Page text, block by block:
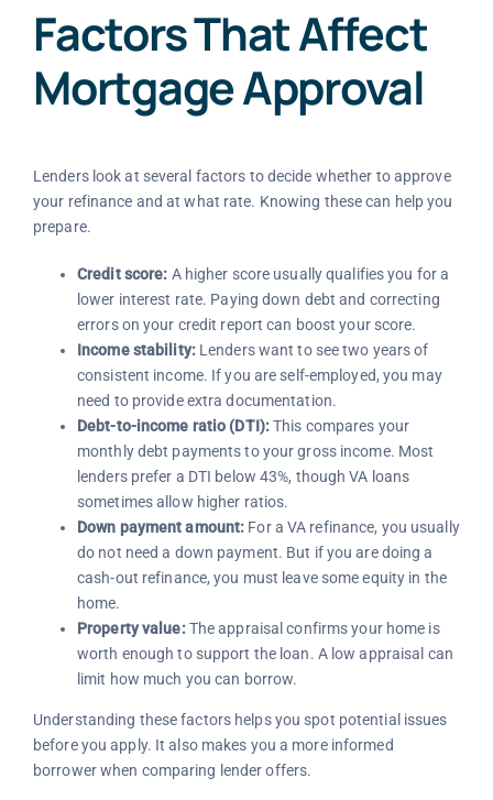
Factors That Affect
Mortgage Approval
Lenders look at several factors to decide whether to approve
your refinance and at what rate. Knowing these can help you
prepare.
Credit score: A higher score usually qualifies you for a
lower interest rate. Paying down debt and correcting
errors on your credit report can boost your score.
Income stability:Lenders want to see two years of
consistent income. If you are self-employed, you may
need to provide extra documentation.
Debt-to-income ratio (DTI):This compares your
monthly debt payments to your gross income. Most
lenders prefer a DTI below 43%, though VA loans
sometimes allow higher ratios.
Down payment amount: For a VA refinance, you usually
do not need a down payment. But if you are doing a
cash-out refinance, you must leave some equity in the
home.
Property value:The appraisal confirms your home is
worth enough to support the loan. A low appraisal can
limit how much you can borrow.
Understanding these factors helps you spot potential issues
before you apply. It also makes you a more informed
borrower when comparing lender offers.